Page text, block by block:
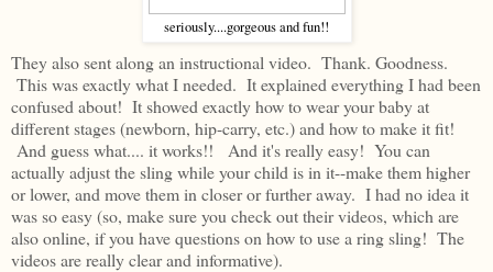
seriously....gorgeous and fun!!
They also sent along an instructional video. Thank. Goodness.
This was exactly what I needed. It explained everything I had been
confused about! It showed exactly how to wear your baby at
different stages (newborn, hip-carry, etc.) and how to make it fit!
And guess what.... it works!! And it's really easy! You can
actually adjust the sling while your child is in it--make them higher
or lower, and move them in closer or further away. I had no idea it
was so easy (so, make sure you check out their videos, which are
also online, if you have questions on how to use a ring sling! The
videos are really clear and informative).